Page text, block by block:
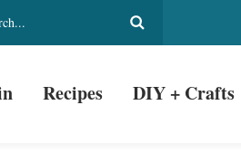
Recipes DIY + Crafts